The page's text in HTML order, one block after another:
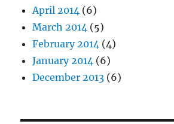
April 2014 (6)
March 2014 (5)
February 2014 (4)
January 2014 (6)
December 2013 (6)